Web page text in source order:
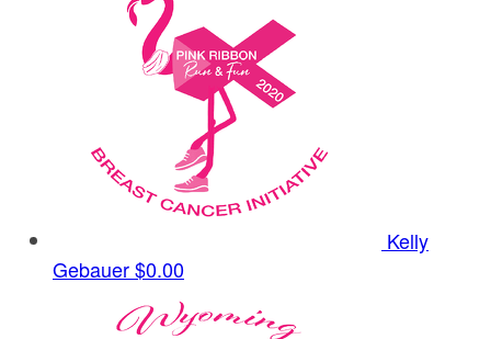
Kelly
Gebauer$0.00